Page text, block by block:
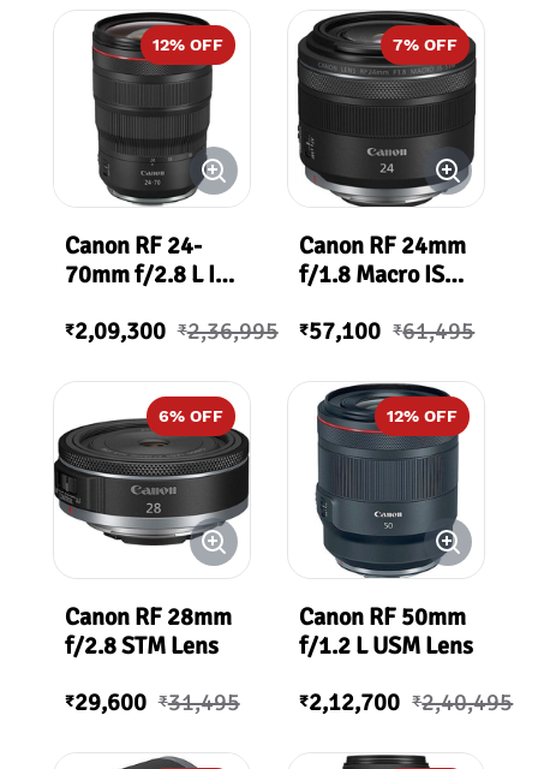
12% OFF
Canon RF 24-
70mm f/2.8 L IS
₹2,09,300 ₹2,36,995
7% OFF
Canon RF 24mm
f/1.8 Macro IS
₹57,100 ₹61,495
6% OFF
Canon RF 28mm
f/2.8 STM Lens
₹29,600 ₹31,495
12% OFF
Canon RF 50mm
f/1.2 L USM Lens
₹2,12,700 ₹2,40,495